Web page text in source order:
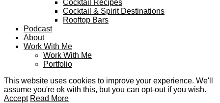
Cocktail Recipes
Cocktail & Spirit Destinations
Rooftop Bars
Podcast
About
Work With Me
Work With Me
Portfolio
This website uses cookies to improve your experience. We'll
assume you're ok with this, but you can opt-out if you wish.
Accept Read More